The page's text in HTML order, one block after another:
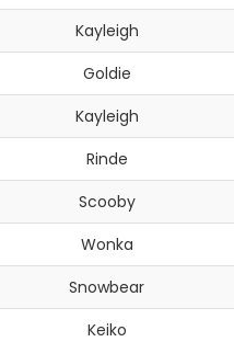
Kayleigh
Goldie
Kayleigh
Rinde
Scooby
Wonka
Snowbear
Keiko